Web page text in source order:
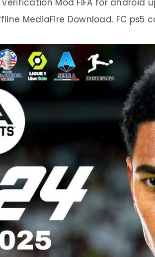
verification Mod FIFA for
MediaFire Download. FC ps5